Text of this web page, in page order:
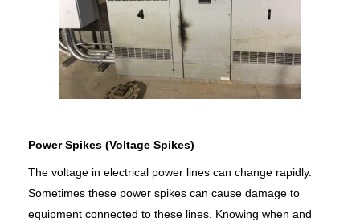
Power Spikes (Voltage Spikes)
The voltage in electrical power lines can change rapidly.
Sometimes these power spikes can cause damage to
equipment connected to these lines. Knowing when and